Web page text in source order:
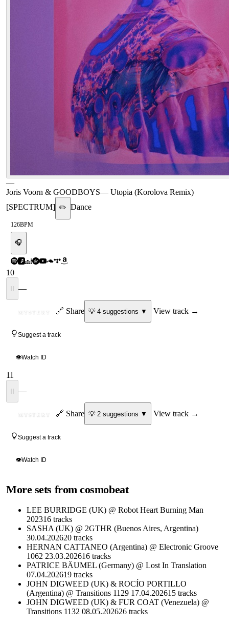
—
Joris Voorn & GOODBOYS— Utopia (Korolova Remix)
[SPECTRUM] ✏️ Dance
126BPM
🎧
10
II —
MYSTERY 🔗 Share 💡 4suggestions ▼ View track →
Suggest a track
👁Watch ID
11
II —
MYSTERY 🔗 Share 💡 2suggestions ▼ View track →
Suggest a track
👁Watch ID
More sets fromcosmobeat
LEE BURRIDGE (UK) @ Robot Heart Burning Man
202316 tracks
SASHA (UK) @ 2GTHR (Buenos Aires, Argentina)
30.04.202620 tracks
HERNAN CATTANEO (Argentina) @ Electronic Groove
1062 23.03.202616 tracks
PATRICE BÄUMEL (Germany) @ Lost In Translation
07.04.202619 tracks
JOHN DIGWEED (UK) & ROCÍO PORTILLO
(Argentina) @ Transitions 1129 17.04.202615 tracks
JOHN DIGWEED (UK) & FUR COAT (Venezuela) @
Transitions 1132 08.05.202626 tracks